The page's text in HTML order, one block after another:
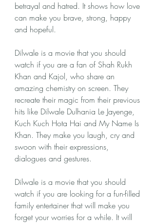
betrayal and hatred. It shows how love
can make you brave, strong, happy
and hopeful.
Dilwale is a movie that you should
watch if you are a fan of Shah Rukh
Khan and Kajol, who share an
amazing chemistry on screen. They
recreate their magic from their previous
hits like Dilwale Dulhania Le Jayenge,
Kuch Kuch Hota Hai and My Name Is
Khan. They make you laugh, cry and
swoon with their expressions,
dialogues and gestures.
Dilwale is a movie that you should
watch if you are looking for a fun-filled
family entertainer that will make you
forget your worries for a while. It will